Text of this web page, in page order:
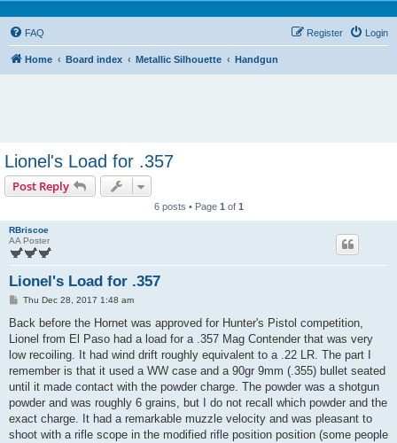
FAQ Login
Register
Home Board index Metallic Silhouette Handgun
Lionel's Load for .357
Post Reply
6 posts • Page 1 of 1
RBriscoe
AA Poster
Lionel's Load for .357
P
s
Thu Dec 28, 2017 1:48 am
Back before the Hornet was approved for Hunter's Pistol competition,
Lionel from El Paso had a load for a .357 Mag Contender that was very
low recoiling. It had wind drift roughly equivalent to a .22 LR. The part I
remember is that it used a WW case and a 90gr 9mm (.355) bullet seated
until it made contact with the powder charge. The powder was a shotgun
powder and was roughly 6 grains, but I do not recall which powder and the
exact charge. It had a remarkable muzzle velocity and was pleasant to
shoot with a rifle scope in the modified rifle position position (some people